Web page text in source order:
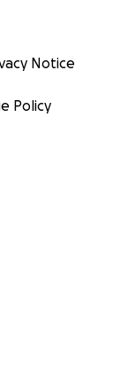
Notice
Policy